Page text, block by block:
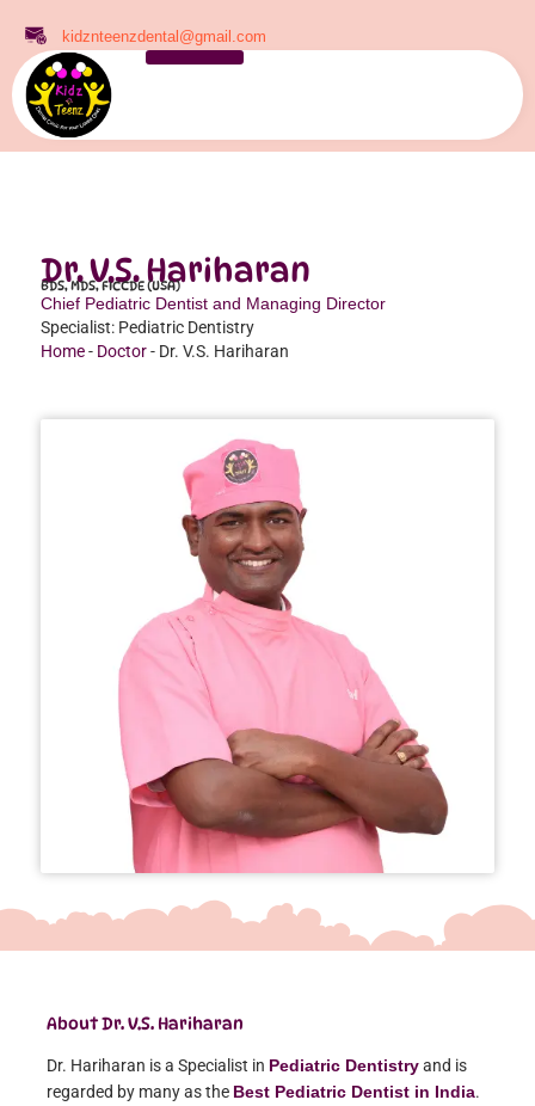
kidznteenzdental@gmail.com
Dr. V.S. Hariharan
BDS, MDS, FICCDE (USA)
Chief Pediatric Dentist and Managing Director
Specialist: Pediatric Dentistry
Home- Doctor- Dr. V.S. Hariharan
About Dr. V.S. Hariharan
Dr. Hariharan is a Specialist in Pediatric Dentistryand is
regarded by many as the Best Pediatric Dentist in India.